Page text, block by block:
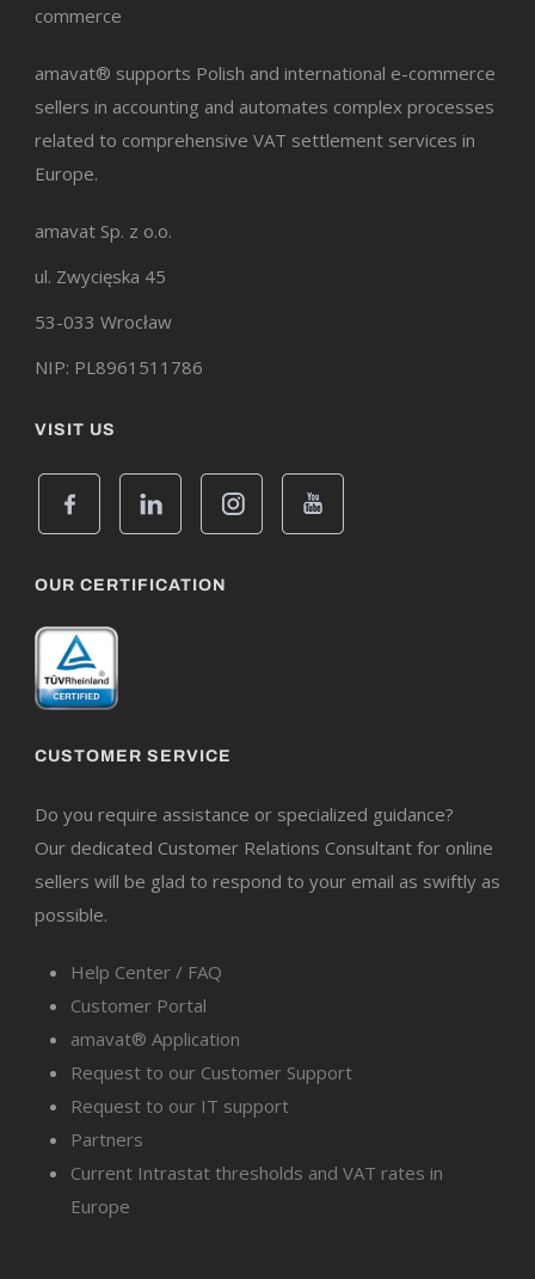
commerce
amavat® supports Polish and international e-commerce
sellers in accounting and automates complex processes
related to comprehensive VAT settlement services in
Europe.
amavat Sp. z o.o.
ul. Zwycięska 45
53-033 Wrocław
NIP: PL8961511786
VISIT US
OUR CERTIFICATION
CUSTOMER SERVICE
Do you require assistance or specialized guidance?
Our dedicated Customer Relations Consultant for online
sellers will be glad to respond to your email as swiftly as
possible.
Help Center / FAQ
Customer Portal
amavat® Application
Request to our Customer Support
Request to our IT support
Partners
Current Intrastat thresholds and VAT rates in
Europe